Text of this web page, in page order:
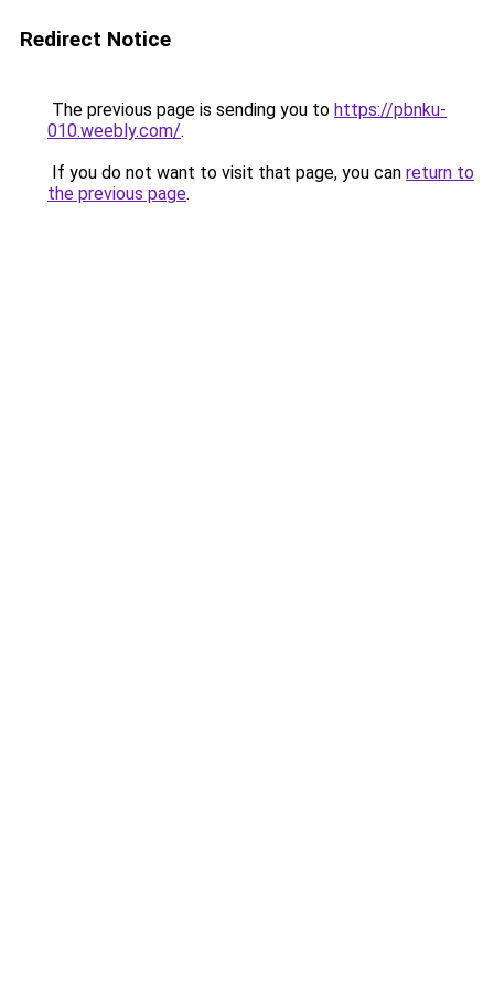
Redirect Notice
The previous page is sending you to https://pbnku-
010.weebly.com/.
If you do not want to visit that page, you can return to
the previous page.